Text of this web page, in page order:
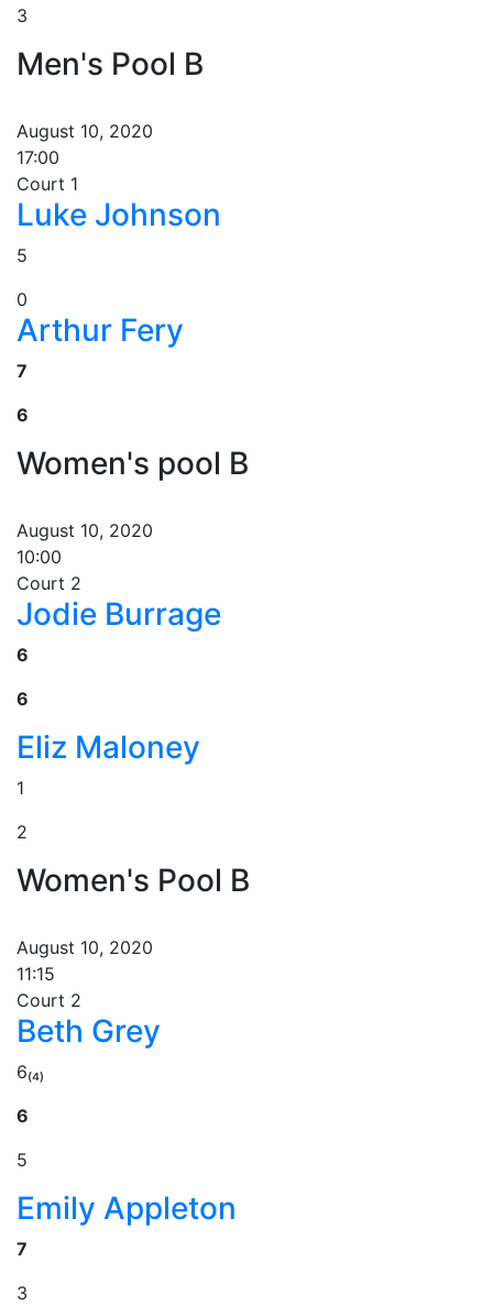
3
Men's Pool B
August 10, 2020
17:00
Court 1
Luke Johnson
5
0
Arthur Fery
7
6
Women's pool B
August 10, 2020
10:00
Court 2
Jodie Burrage
6
6
Eliz Maloney
1
2
Women's Pool B
August 10, 2020
11:15
Court 2
Beth Grey
6₍₄₎
6
5
Emily Appleton
7
3